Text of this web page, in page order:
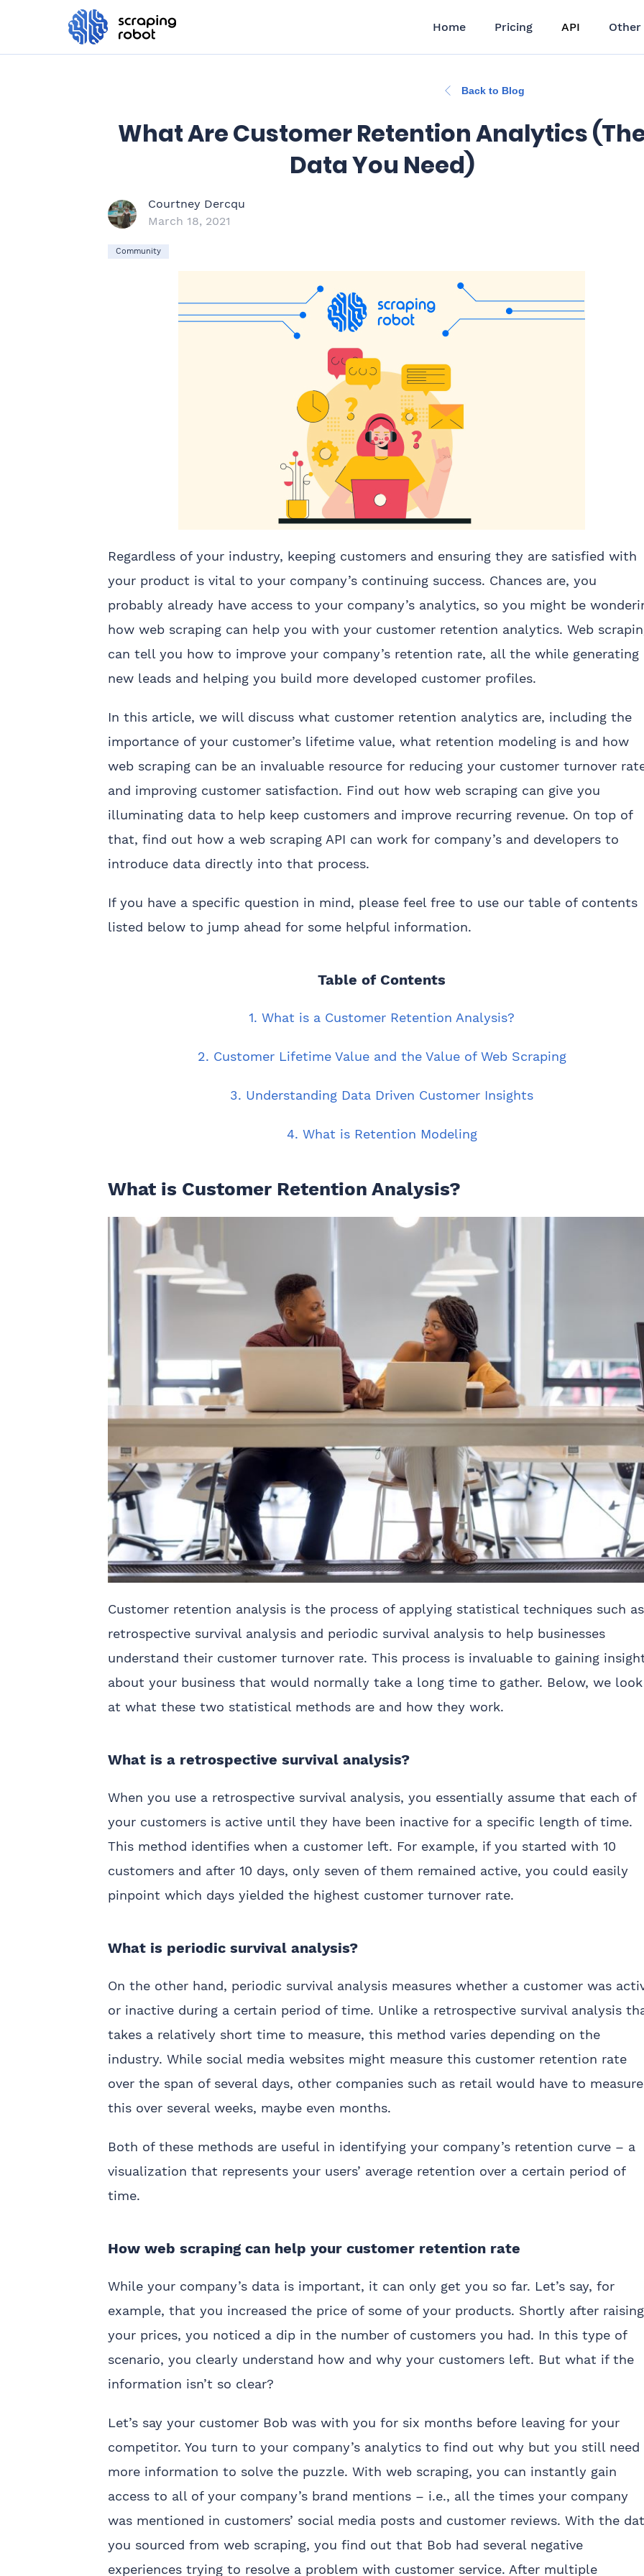
Home Pricing API Other
Back to Blog
What Are Customer Retention Analytics
Data You Need)
Courtney Dercqu
March 18, 2021
Community
Regardless of your industry, keeping customers and ensuring they are satisfied with
your product is vital to your company’s continuing success. Chances are, you
probably already have access to your company’s analytics, so you might be
how web scraping can help you with your customer retention analytics. Web
can tell you how to improve your company’s retention rate, all the while generating
new leads and helping you build more developed customer profiles.
In this article, we will discuss what customer retention analytics are, including the
importance of your customer’s lifetime value, what retention modeling is and how
web scraping can be an invaluable resource for reducing your customer turnover
and improving customer satisfaction. Find out how web scraping can give you
illuminating data to help keep customers and improve recurring revenue. On top of
that, find out how a web scraping API can work for company’s and developers to
introduce data directly into that process.
If you have a specific question in mind, please feel free to use our table of contents
listed below to jump ahead for some helpful information.
Table of Contents
1. What is a Customer Retention Analysis?
2. Customer Lifetime Value and the Value of Web Scraping
3. Understanding Data Driven Customer Insights
4. What is Retention Modeling
What is Customer Retention Analysis?
Customer retention analysis is the process of applying statistical techniques such as
retrospective survival analysis and periodic survival analysis to help businesses
understand their customer turnover rate. This process is invaluable to gaining
about your business that would normally take a long time to gather. Below, we look
at what these two statistical methods are and how they work.
What is a retrospective survival analysis?
When you use a retrospective survival analysis, you essentially assume that each of
your customers is active until they have been inactive for a specific length of time.
This method identifies when a customer left. For example, if you started with 10
customers and after 10 days, only seven of them remained active, you could easily
pinpoint which days yielded the highest customer turnover rate.
What is periodic survival analysis?
On the other hand, periodic survival analysis measures whether a customer was
or inactive during a certain period of time. Unlike a retrospective survival analysis
takes a relatively short time to measure, this method varies depending on the
industry. While social media websites might measure this customer retention rate
over the span of several days, other companies such as retail would have to measure
this over several weeks, maybe even months.
Both of these methods are useful in identifying your company’s retention curve – a
visualization that represents your users’ average retention over a certain period of
time.
How web scraping can help your customer retention rate
While your company’s data is important, it can only get you so far. Let’s say, for
example, that you increased the price of some of your products. Shortly after raising
your prices, you noticed a dip in the number of customers you had. In this type of
scenario, you clearly understand how and why your customers left. But what if the
information isn’t so clear?
Let’s say your customer Bob was with you for six months before leaving for your
competitor. You turn to your company’s analytics to find out why but you still need
more information to solve the puzzle. With web scraping, you can instantly gain
access to all of your company’s brand mentions – i.e., all the times your company
was mentioned in customers’ social media posts and customer reviews. With the
you sourced from web scraping, you find out that Bob had several negative
experiences trying to resolve a problem with customer service. After multiple